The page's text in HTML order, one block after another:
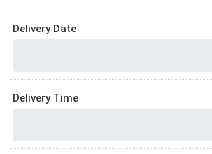
Delivery Date
Delivery Time